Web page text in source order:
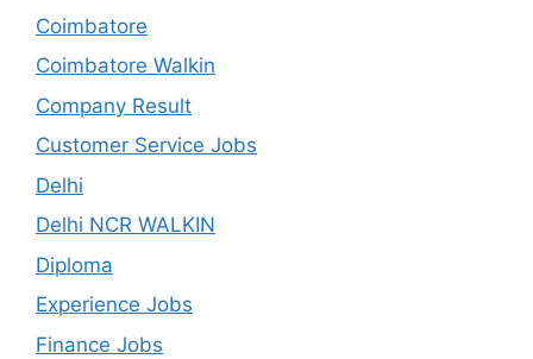
Coimbatore
Coimbatore Walkin
Company Result
Customer Service Jobs
Delhi
Delhi NCR WALKIN
Diploma
Experience Jobs
Finance Jobs